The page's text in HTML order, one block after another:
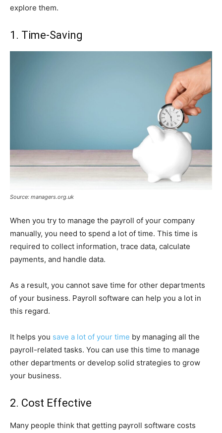
explore them.
1. Time-Saving
Source: managers.org.uk
When you try to manage the payroll of your company
manually, you need to spend a lot of time. This time is
required to collect information, trace data, calculate
payments, and handle data.
As a result, you cannot save time for other departments
of your business. Payroll software can help you a lot in
this regard.
It helps you save a lot of your time by managing all the
payroll-related tasks. You can use this time to manage
other departments or develop solid strategies to grow
your business.
2. Cost Effective
Many people think that getting payroll software costs